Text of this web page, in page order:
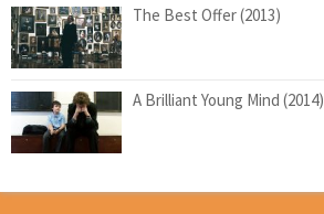
The Best Offer (2013)
A Brilliant Young Mind (2014)